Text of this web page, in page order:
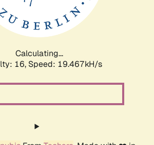
Calculating...
16, Speed: 19.467kH/s